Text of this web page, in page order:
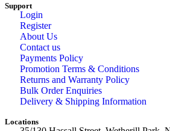
Support
Login
Register
About Us
Contact us
Payments Policy
Promotion Terms & Conditions
Returns and Warranty Policy
Bulk Order Enquiries
Delivery & Shipping Information
Locations